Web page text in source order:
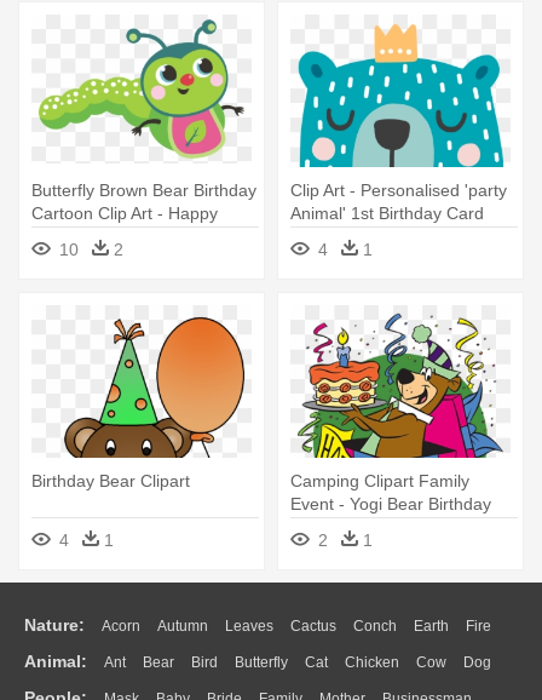
Butterfly Brown Bear Birthday
Cartoon Clip Art - Happy
Birthday Glow Worm
10 2
Clip Art - Personalised 'party
Animal' 1st Birthday Card
4
1
Birthday Bear Clipart
4 1
Camping Clipart Family
Event - Yogi Bear Birthday
2 1
Nature: Acorn Autumn Leaves Cactus Conch Earth Fire
Flame Glaciers Grass Lightning Moon Sunrise Mountain
Animal: Ant Bear Bird Butterfly Cat Chicken Cow Dog